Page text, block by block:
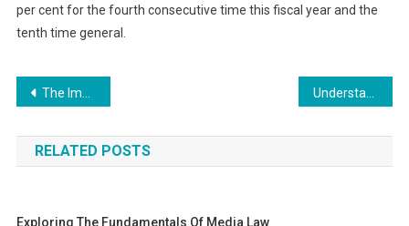
per cent for the fourth consecutive time this fiscal year and the
tenth time general.
Post
navigation
The Importance of Regularly Checking Your Tire Pressure
RELATED POSTS
Exploring The Fundamentals Of Media Law